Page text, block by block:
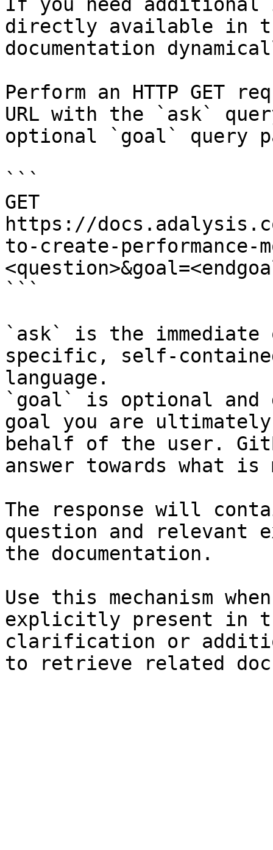
directly available in
documentation
Perform an HTTP GET
URL with the `ask`
optional `goal` query
```
GET
https://
to-create-performance-
```
`ask` is the
specific, self-
language.
`goal` is optional and
goal you are
behalf of the user.
answer towards what
The response will
question and relevant
the documentation.
Use this mechanism
explicitly present in
clarification or